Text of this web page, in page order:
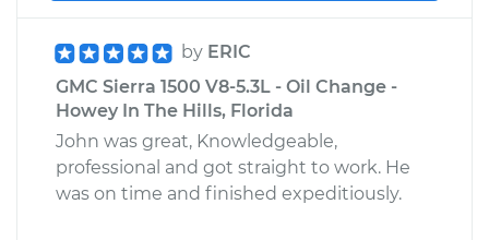
by ERIC
GMC Sierra 1500 V8-5.3L - Oil Change -
Howey In The Hills, Florida
John was great, Knowledgeable,
professional and got straight to work. He
was on time and finished expeditiously.